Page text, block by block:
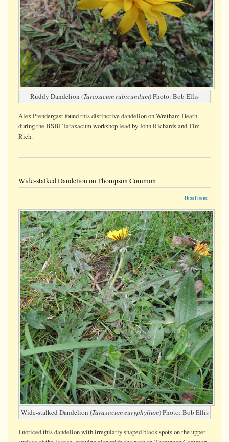
Ruddy Dandelion (Taraxacum rubicundum) Photo: Bob Ellis
Alex Prendergast found this distinctive dandelion on Wretham Heath
during the BSBI Taraxacum workshop lead by John Richards and Tim
Rich.
Wide-stalked Dandelion on Thompson Common
Read more
stalked
Dandelion
on
Common
Wide-stalked Dandelion (Taraxacum euryphyllum) Photo: Bob Ellis
I noticed this dandelion with irregularly shaped black spots on the upper